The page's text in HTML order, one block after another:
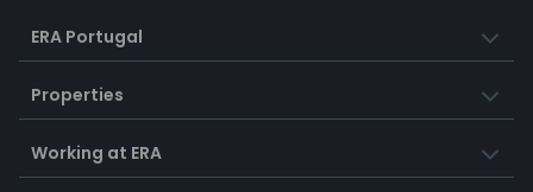
ERA Portugal
Properties
Working at ERA